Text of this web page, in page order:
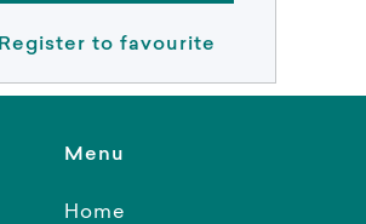
Register to favourite
Menu
Home